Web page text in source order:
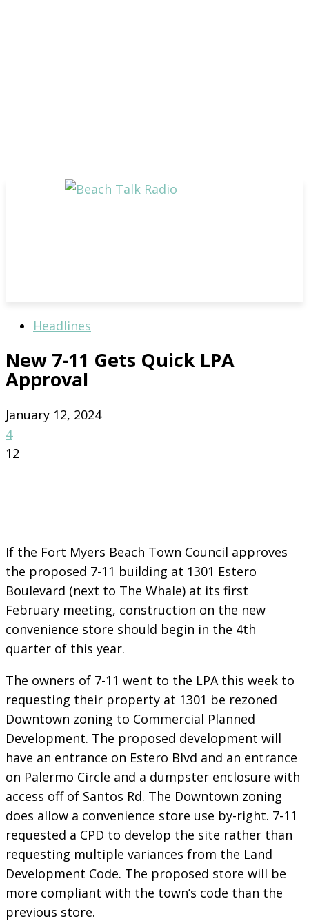
Headlines
New 7-11 Gets Quick LPA
Approval
January 12, 2024
4
12
If the Fort Myers Beach Town Council approves
the proposed 7-11 building at 1301 Estero
Boulevard (next to The Whale) at its first
February meeting, construction on the new
convenience store should begin in the 4th
quarter of this year.
The owners of 7-11 went to the LPA this week to
requesting their property at 1301 be rezoned
Downtown zoning to Commercial Planned
Development. The proposed development will
have an entrance on Estero Blvd and an entrance
on Palermo Circle and a dumpster enclosure with
access off of Santos Rd. The Downtown zoning
does allow a convenience store use by-right. 7-11
requested a CPD to develop the site rather than
requesting multiple variances from the Land
Development Code. The proposed store will be
more compliant with the town’s code than the
previous store.